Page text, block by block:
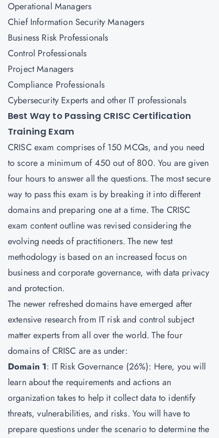
Operational Managers
Chief Information Security Managers
Business Risk Professionals
Control Professionals
Project Managers
Compliance Professionals
Cybersecurity Experts and other IT professionals
Best Way to Passing CRISC Certification
Training Exam
CRISC exam comprises of 150 MCQs, and you need
to score a minimum of 450 out of 800. You are given
four hours to answer all the questions. The most secure
way to pass this exam is by breaking it into different
domains and preparing one at a time. The CRISC
exam content outline was revised considering the
evolving needs of practitioners. The new test
methodology is based on an increased focus on
business and corporate governance, with data privacy
and protection.
The newer refreshed domains have emerged after
extensive research from IT risk and control subject
matter experts from all over the world. The four
domains of CRISC are as under:
Domain 1: IT Risk Governance (26%): Here, you will
learn about the requirements and actions an
organization takes to help it collect data to identify
threats, vulnerabilities, and risks. You will have to
prepare questions under the scenario to determine the